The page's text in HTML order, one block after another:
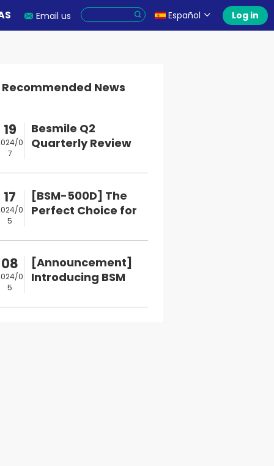
Email us Español Log in
Recommended News
19
0
7
Besmile Q2
Quarterly Review
Events
17
0
5
[BSM-500D] The
Perfect Choice for
08
0
5
[Announcement]
Introducing BSM
Digitalp...